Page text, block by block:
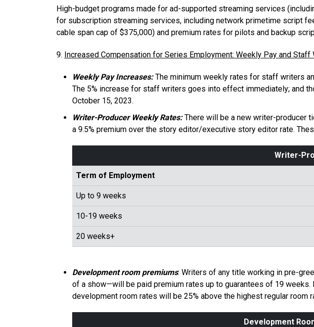
High-budget programs made for ad-supported streaming services
for subscription streaming services, including network primetime script
cable span cap of $375,000) and premium rates for pilots and backup
9. Increased Compensation for Series Employment: Weekly Pay and Staff
Weekly Pay Increases:The minimum weekly rates for staff writers
The 5% increase for staff writers goes into effect immediately; and
October 15, 2023.
Writer-Producer Weekly Rates:There will be a new writer-producer
a 9.5% premium over the story editor/executive story editor rate.
Writer-
Term of Employment
Up to 9 weeks
10-19 weeks
20 weeks+
Development room premiums: Writers of any title working in pre-
of a show—will be paid premium rates up to guarantees of 19 weeks.
development room rates will be 25% above the highest regular
Development